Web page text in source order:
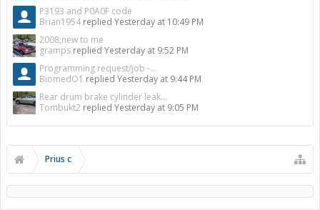
P3193 and P0A0F code
Brian1954 replied Yesterday at 10:49 PM
2008,new to me
gramps replied Yesterday at 9:52 PM
Programming request/job -...
BiomedO1 replied Yesterday at 9:44 PM
Rear drum brake cylinder leak...
Tombukt2 replied Yesterday at 9:05 PM
Prius c